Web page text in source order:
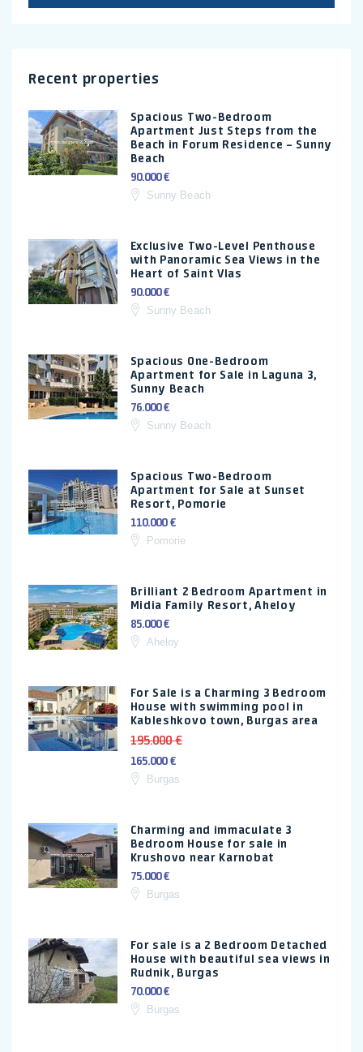
Recent properties
Spacious Two-Bedroom
Apartment Just Steps from the
Beach in Forum Residence – Sunny
Beach
90.000 €
Sunny Beach
Exclusive Two-Level Penthouse
with Panoramic Sea Views in the
Heart of Saint Vlas
90.000 €
Sunny Beach
Spacious One-Bedroom
Apartment for Sale in Laguna 3,
Sunny Beach
76.000 €
Sunny Beach
Spacious Two-Bedroom
Apartment for Sale at Sunset
Resort, Pomorie
110.000 €
Pomorie
Brilliant 2 Bedroom Apartment in
Midia Family Resort, Aheloy
85.000 €
Aheloy
For Sale is a Charming 3 Bedroom
House with swimming pool in
Kableshkovo town, Burgas area
195.000 €
165.000 €
Burgas
Charming and immaculate 3
Bedroom House for sale in
Krushovo near Karnobat
75.000 €
Burgas
For sale is a 2 Bedroom Detached
House with beautiful sea views in
Rudnik, Burgas
70.000 €
Burgas